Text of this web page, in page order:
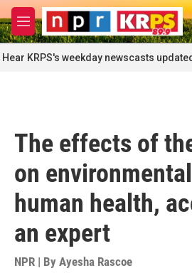
Skip to main content
M
e
n
u
Hear KRPS's weekday newscasts
The effects of
on
human health,
an expert
NPR | By Ayesha Rascoe